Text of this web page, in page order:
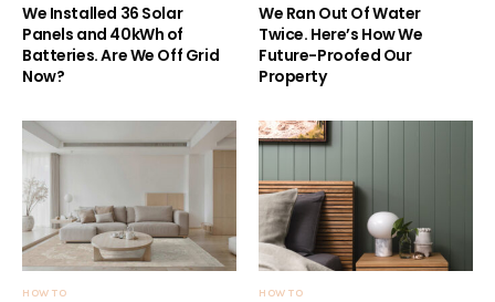
We Installed 36 Solar
Panels and 40kWh of
Batteries. Are We Off Grid
Now?
We Ran Out Of Water
Twice. Here’s How We
Future-Proofed Our
Property
HOW TO HOW TO